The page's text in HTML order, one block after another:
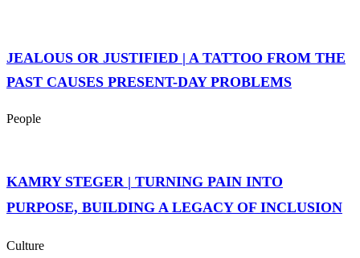
JEALOUS OR JUSTIFIED | A TATTOO FROM THE
PAST CAUSES PRESENT-DAY PROBLEMS
People
KAMRY STEGER | TURNING PAIN INTO
PURPOSE, BUILDING A LEGACY OF INCLUSION
Culture